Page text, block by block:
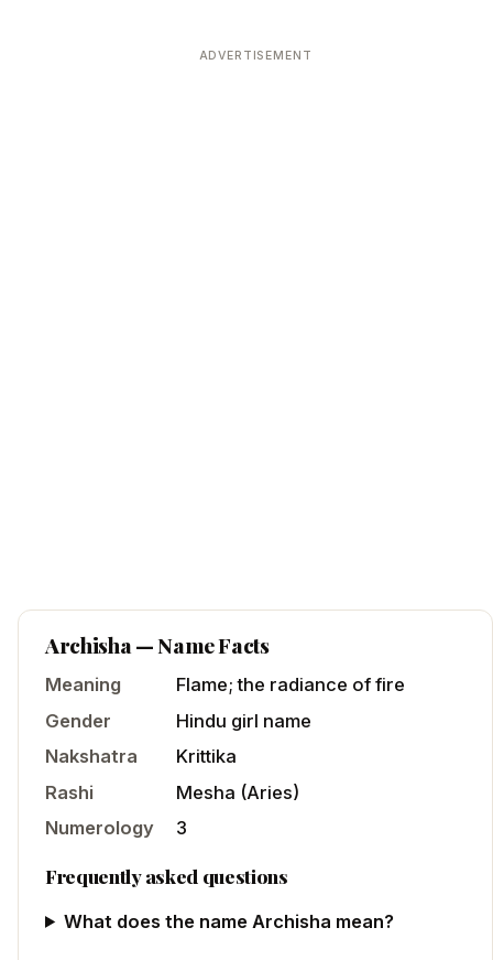
ADVERTISEMENT
Archisha— Name Facts
Meaning
Flame; the radiance of fire
Gender
Hindu girl name
Nakshatra
Krittika
Rashi
Mesha (Aries)
Numerology
3
Frequently asked questions
What does the name Archisha mean?